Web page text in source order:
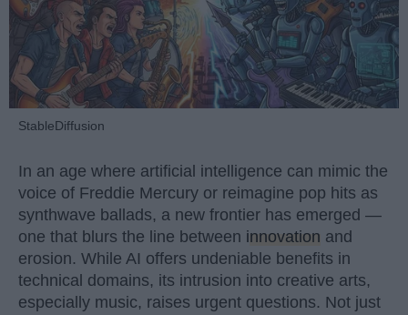
StableDiffusion
In an age where artificial intelligence can mimic the
voice of Freddie Mercury or reimagine pop hits as
synthwave ballads, a new frontier has emerged —
one that blurs the line between innovation and
erosion. While AI offers undeniable benefits in
technical domains, its intrusion into creative arts,
especially music, raises urgent questions. Not just